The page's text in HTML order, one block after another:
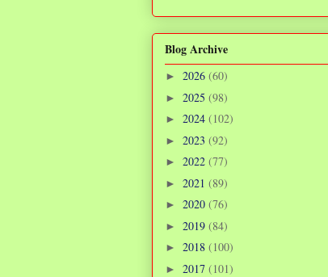
Blog Archive
► 2026 (60)
► 2025 (98)
► 2024 (102)
► 2023 (92)
► 2022 (77)
► 2021 (89)
► 2020 (76)
► 2019 (84)
► 2018 (100)
► 2017 (101)